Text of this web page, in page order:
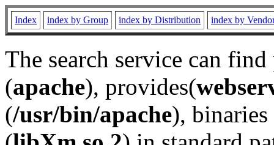
Index index by Group index by Distribution index by
The search service can
(apache), provides(
(/usr/bin/apache), binaries